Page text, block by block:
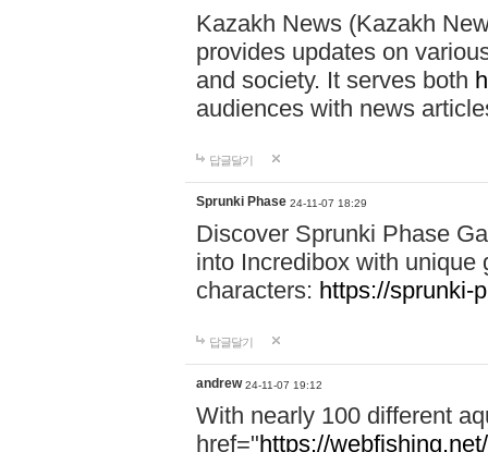
Kazakh News (Kazakh
provides updates on
and society. It serves both
audiences with news
답글달기
Sprunki Phase 24-11-07 18:29
Discover Sprunki Phase
into Incredibox with unique
characters: https://sprunki-
답글달기
andrew 24-11-07 19:12
With nearly 100 different
href="https://